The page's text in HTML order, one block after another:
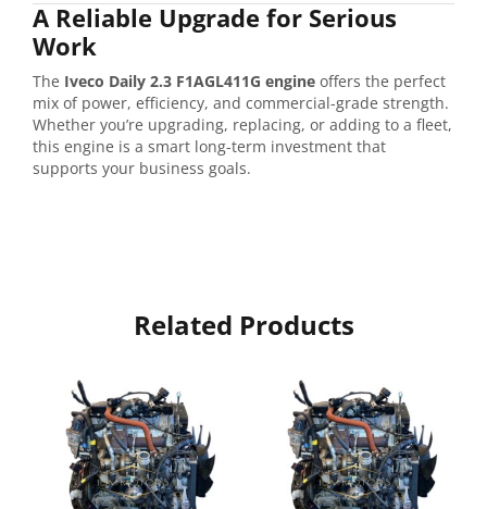
A Reliable Upgrade for Serious
Work
The Iveco Daily 2.3 F1AGL411G engine offers the perfect
mix of power, efficiency, and commercial-grade strength.
Whether you’re upgrading, replacing, or adding to a fleet,
this engine is a smart long-term investment that
supports your business goals.
Related Products